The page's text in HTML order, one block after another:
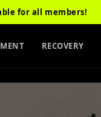
for all members!
RECOVERY